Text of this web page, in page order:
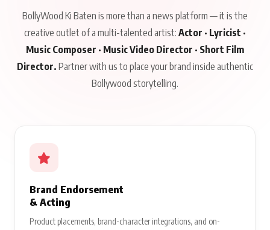
BollyWood Ki Baten is more than a news platform — it is the
creative outlet of a multi-talented artist: Actor · Lyricist ·
Music Composer · Music Video Director · Short Film
Director. Partner with us to place your brand inside authentic
Bollywood storytelling.
Brand Endorsement
& Acting
Product placements, brand-character integrations, and on-